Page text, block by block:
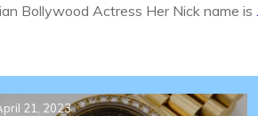
Bollywood Actress Her Nick name is
21, 2023